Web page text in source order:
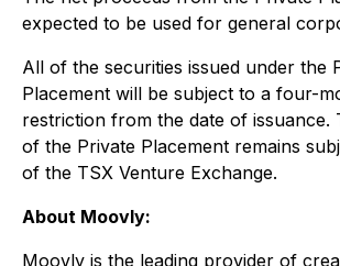
expected to be used for general
All of the securities issued under the
Placement will be subject to a four-
restriction from the date of issuance.
of the Private Placement remains
of the TSX Venture Exchange.
About Moovly:
Moovly is the leading provider of